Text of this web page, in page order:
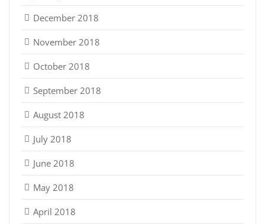
December 2018
November 2018
October 2018
September 2018
August 2018
July 2018
June 2018
May 2018
April 2018